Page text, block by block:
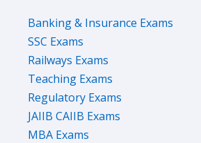
Banking & Insurance Exams
SSC Exams
Railways Exams
Teaching Exams
Regulatory Exams
JAIIB CAIIB Exams
MBA Exams